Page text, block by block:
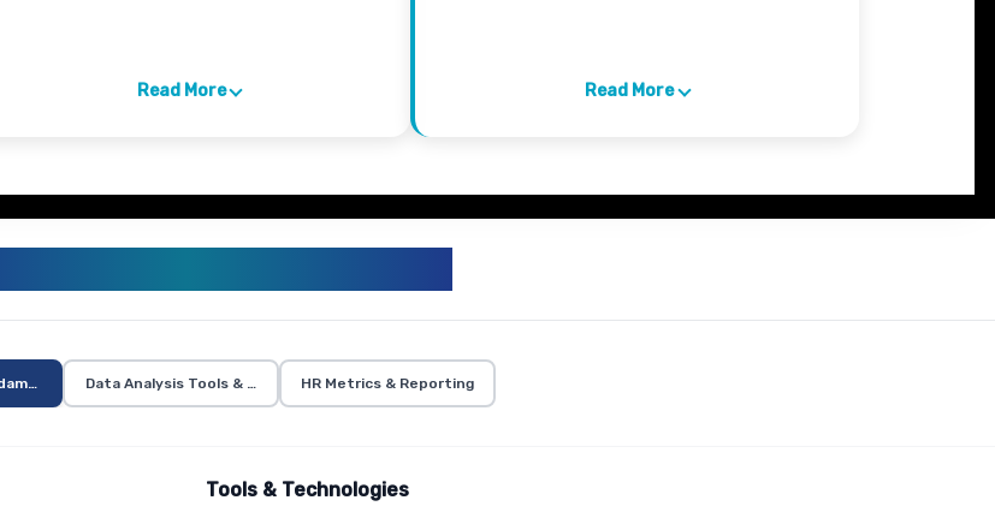
Read More Read More
Data Analysis Tools & TechniquesHR Metrics & Reporting
Tools & Technologies